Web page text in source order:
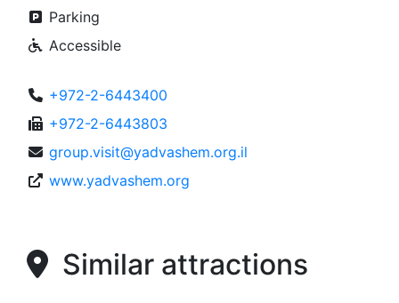
Parking
Accessible
+972-2-6443400
+972-2-6443803
group.visit@yadvashem.org.il
www.yadvashem.org
Similar attractions